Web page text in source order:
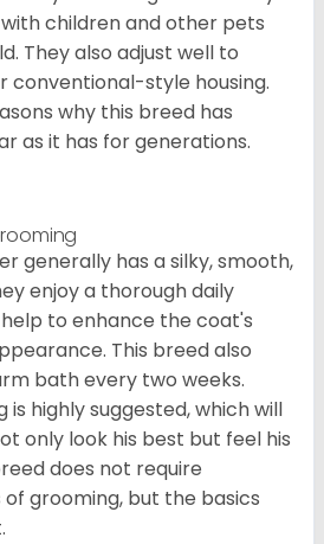
children and other pets
They also adjust well to
style housing.
why this breed has
as it has for generations.
generally has a silky, smooth,
enjoy a thorough daily
to enhance the coat's
This breed also
bath every two weeks.
is highly suggested, which will
only look his best but feel his
does not require
grooming, but the basics